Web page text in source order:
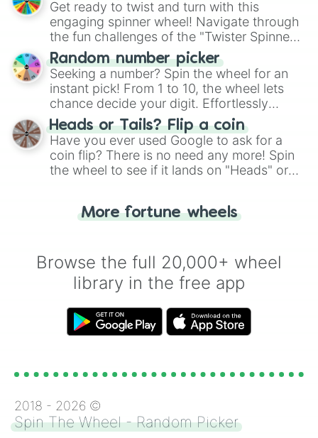
Get ready to twist and turn with this
engaging spinner wheel! Navigate through
the fun challenges of the "Twister Spinner
Wheel", keeping balance and laughter in
this classic game of physical skill.
Random number picker
Seeking a number? Spin the wheel for an
instant pick! From 1 to 10, the wheel lets
chance decide your digit. Effortlessly
choose your next number with a spin of
the wheel.
Heads or Tails? Flip a coin
Have you ever used Google to ask for a
coin flip? There is no need any more! Spin
the wheel to see if it lands on "Heads" or
for you. Never google a coin flip anymore!
More fortune wheels
Browse the full 20,000+ wheel
library in the free app
2018 - 2026 ©
Spin The Wheel - Random Picker